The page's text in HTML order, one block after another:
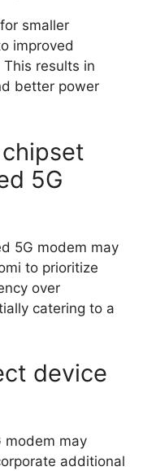
smaller
improved
results in
better power
5G
5G modem may
to prioritize
over
catering to a
device
modem may
additional